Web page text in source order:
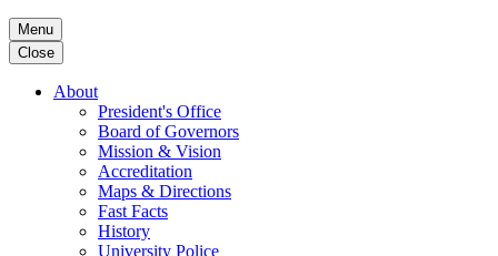
Menu
Close
About
President's Office
Board of Governors
Mission & Vision
Accreditation
Maps & Directions
Fast Facts
History
University Police